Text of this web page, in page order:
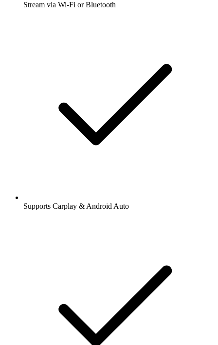
Stream via Wi-Fi or Bluetooth
Supports Carplay & Android Auto